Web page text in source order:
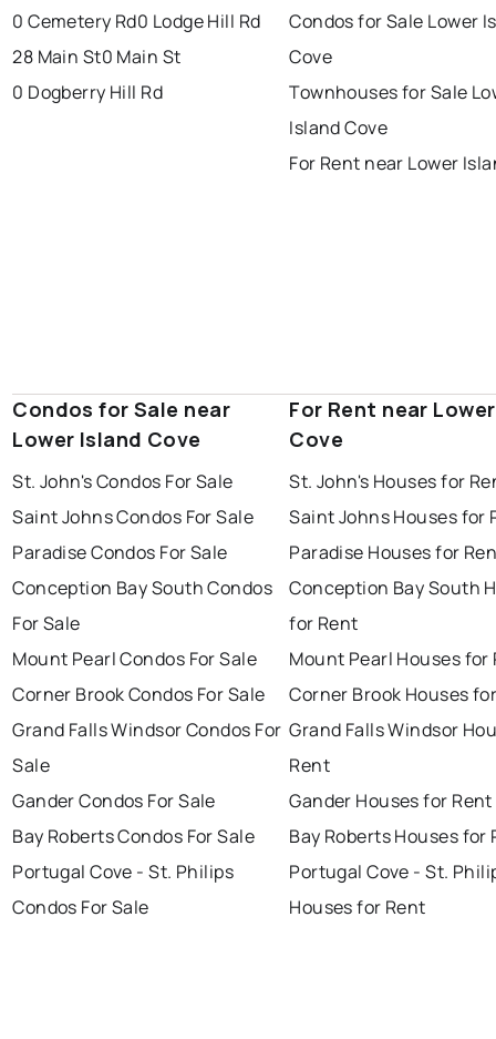
portugal cove - st. philips
0 Cemetery Rd0 Lodge Hill Rd
28 Main St0 Main St
0 Dogberry Hill Rd
Condos for Sale Lower
Cove
Townhouses for Sale
Island Cove
For Rent near Lower
Condos for Sale near
Lower Island Cove
St. John's Condos For Sale
Saint Johns Condos For Sale
Paradise Condos For Sale
Conception Bay South Condos
For Sale
Mount Pearl Condos For Sale
Corner Brook Condos For Sale
Grand Falls Windsor Condos For
Sale
Gander Condos For Sale
Bay Roberts Condos For Sale
Portugal Cove - St. Philips
Condos For Sale
For Rent near
Cove
St. John's Houses for
Saint Johns Houses for
Paradise Houses for
Conception Bay South
for Rent
Mount Pearl Houses for
Corner Brook Houses
Grand Falls Windsor
Rent
Gander Houses for Rent
Bay Roberts Houses for
Portugal Cove - St.
Houses for Rent